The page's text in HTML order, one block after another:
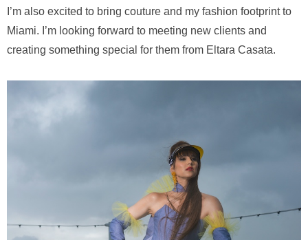
I’m also excited to bring couture and my fashion footprint to
Miami. I’m looking forward to meeting new clients and
creating something special for them from Eltara Casata.